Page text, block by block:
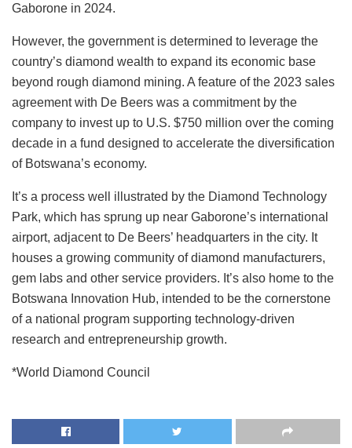
Gaborone in 2024.
However, the government is determined to leverage the
country’s diamond wealth to expand its economic base
beyond rough diamond mining. A feature of the 2023 sales
agreement with De Beers was a commitment by the
company to invest up to U.S. $750 million over the coming
decade in a fund designed to accelerate the diversification
of Botswana’s economy.
It’s a process well illustrated by the Diamond Technology
Park, which has sprung up near Gaborone’s international
airport, adjacent to De Beers’ headquarters in the city. It
houses a growing community of diamond manufacturers,
gem labs and other service providers. It’s also home to the
Botswana Innovation Hub, intended to be the cornerstone
of a national program supporting technology-driven
research and entrepreneurship growth.
*World Diamond Council